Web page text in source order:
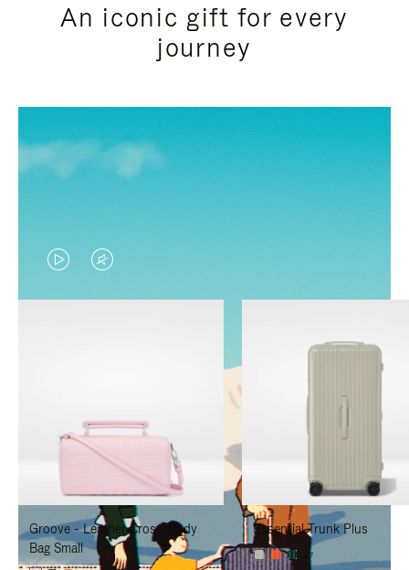
An iconic gift for every
journey
VIDEO
IS
TO
PAUSE
IT
VIDEO
IS
TO
UNMUTE
IT
Groove - Leather Cross-Body
Bag Small
Essential Trunk Plus
+7